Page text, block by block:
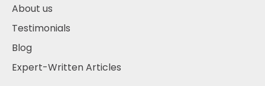
About us
Testimonials
Blog
Expert-Written Articles